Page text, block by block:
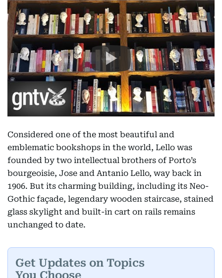
Considered one of the most beautiful and
emblematic bookshops in the world, Lello was
founded by two intellectual brothers of Porto’s
bourgeoisie, Jose and Antanio Lello, way back in
1906. But its charming building, including its Neo-
Gothic façade, legendary wooden staircase, stained
glass skylight and built-in cart on rails remains
unchanged to date.
Get Updates on Topics
You Choose